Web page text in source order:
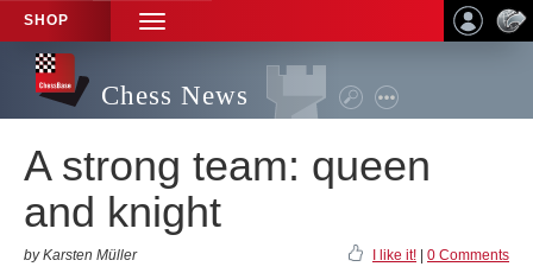
SHOP
TOGGLE
NAVIGATION
Chess News
A strong team: queen
and knight
by Karsten Müller I like it! 0 Comments